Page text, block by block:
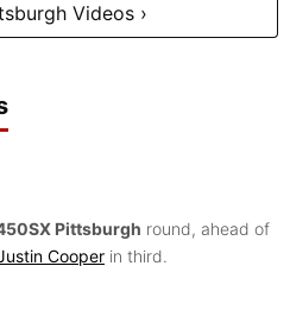
Videos ›
Pittsburgh round, ahead of
Cooper in third.